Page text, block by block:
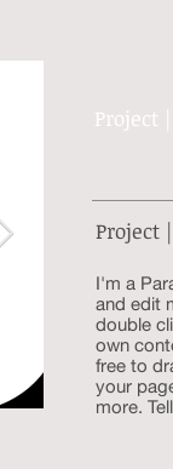
Project
Project
I'm a
and edit
double
own
free to
your
more.